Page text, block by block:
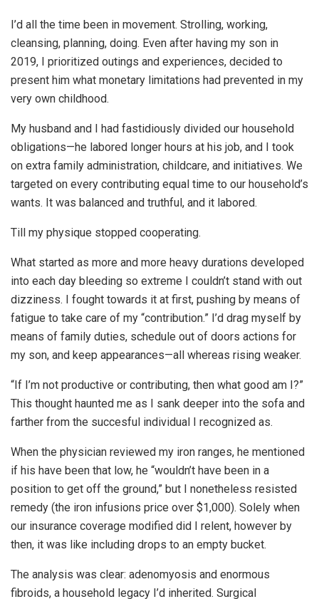
I’d all the time been in movement. Strolling, working,
cleansing, planning, doing. Even after having my son in
2019, I prioritized outings and experiences, decided to
present him what monetary limitations had prevented in my
very own childhood.
My husband and I had fastidiously divided our household
obligations—he labored longer hours at his job, and I took
on extra family administration, childcare, and initiatives. We
targeted on every contributing equal time to our household’s
wants. It was balanced and truthful, and it labored.
Till my physique stopped cooperating.
What started as more and more heavy durations developed
into each day bleeding so extreme I couldn’t stand with out
dizziness. I fought towards it at first, pushing by means of
fatigue to take care of my “contribution.” I’d drag myself by
means of family duties, schedule out of doors actions for
my son, and keep appearances—all whereas rising weaker.
“If I’m not productive or contributing, then what good am I?”
This thought haunted me as I sank deeper into the sofa and
farther from the succesful individual I recognized as.
When the physician reviewed my iron ranges, he mentioned
if his have been that low, he “wouldn’t have been in a
position to get off the ground,” but I nonetheless resisted
remedy (the iron infusions price over $1,000). Solely when
our insurance coverage modified did I relent, however by
then, it was like including drops to an empty bucket.
The analysis was clear: adenomyosis and enormous
fibroids, a household legacy I’d inherited. Surgical